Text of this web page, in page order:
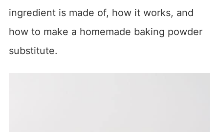
ingredient is made of, how it works, and
how to make a homemade baking powder
substitute.